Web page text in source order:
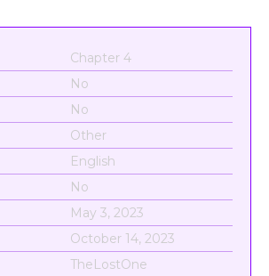
Chapter 4
No
No
Other
English
No
May 3, 2023
October 14, 2023
TheLostOne